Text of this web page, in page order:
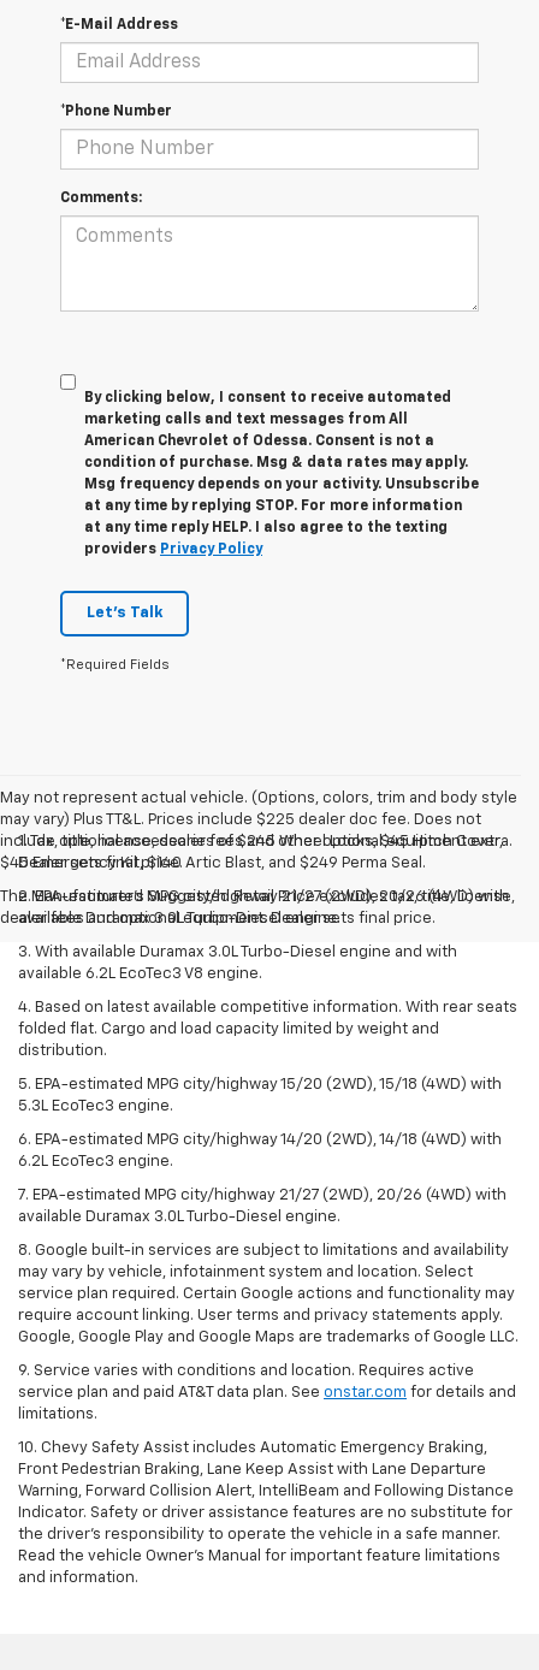
*E-Mail Address
*Phone Number
Comments:
By clicking below, I consent to receive automated
marketing calls and text messages from All
American Chevrolet of Odessa. Consent is not a
condition of purchase. Msg & data rates may apply.
Msg frequency depends on your activity. Unsubscribe
at any time by replying STOP. For more information
at any time reply HELP. I also agree to the texting
providers Privacy Policy
Let's Talk
*Required Fields
May not represent actual vehicle. (Options, colors, trim and body style
may vary) Plus TT&L. Prices include $225 dealer doc fee. Does not
include optional accessories of $245 Wheel Locks, $45 Hitch Cover,
$45 Emergency Kit, $140 Artic Blast, and $249 Perma Seal.
The Manufacturer's Suggested Retail Price excludes tax, title, license,
dealer fees and optional equipment. Dealer sets final price.
1. Tax, title, license, dealer fees and other optional equipment extra.
Dealer sets final price.
2. EPA-estimated MPG city/highway 21/27 (2WD), 20/26 (4WD) with
available Duramax 3.0L Turbo-Diesel engine.
3. With available Duramax 3.0L Turbo-Diesel engine and with
available 6.2L EcoTec3 V8 engine.
4. Based on latest available competitive information. With rear seats
folded flat. Cargo and load capacity limited by weight and
distribution.
5. EPA-estimated MPG city/highway 15/20 (2WD), 15/18 (4WD) with
5.3L EcoTec3 engine.
6. EPA-estimated MPG city/highway 14/20 (2WD), 14/18 (4WD) with
6.2L EcoTec3 engine.
7. EPA-estimated MPG city/highway 21/27 (2WD), 20/26 (4WD) with
available Duramax 3.0L Turbo-Diesel engine.
8. Google built-in services are subject to limitations and availability
may vary by vehicle, infotainment system and location. Select
service plan required. Certain Google actions and functionality may
require account linking. User terms and privacy statements apply.
Google, Google Play and Google Maps are trademarks of Google LLC.
9. Service varies with conditions and location. Requires active
service plan and paid AT&T data plan. See onstar.com for details and
limitations.
10. Chevy Safety Assist includes Automatic Emergency Braking,
Front Pedestrian Braking, Lane Keep Assist with Lane Departure
Warning, Forward Collision Alert, IntelliBeam and Following Distance
Indicator. Safety or driver assistance features are no substitute for
the driver's responsibility to operate the vehicle in a safe manner.
Read the vehicle Owner's Manual for important feature limitations
and information.